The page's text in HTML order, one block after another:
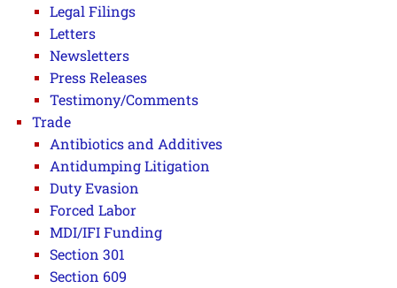
Legal Filings
Letters
Newsletters
Press Releases
Testimony/Comments
Trade
Antibiotics and Additives
Antidumping Litigation
Duty Evasion
Forced Labor
MDI/IFI Funding
Section 301
Section 609